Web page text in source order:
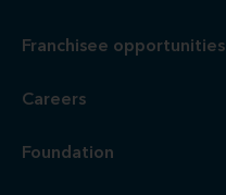
Franchisee opportunities
Careers
Foundation